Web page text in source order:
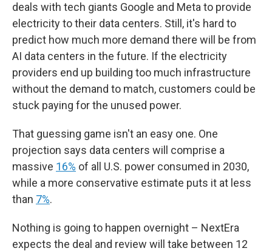
deals with tech giants Google and Meta to provide
electricity to their data centers. Still, it's hard to
predict how much more demand there will be from
AI data centers in the future. If the electricity
providers end up building too much infrastructure
without the demand to match, customers could be
stuck paying for the unused power.
That guessing game isn't an easy one. One
projection says data centers will comprise a
massive 16% of all U.S. power consumed in 2030,
while a more conservative estimate puts it at less
than 7%.
Nothing is going to happen overnight – NextEra
expects the deal and review will take between 12